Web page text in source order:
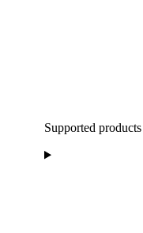
Supported products